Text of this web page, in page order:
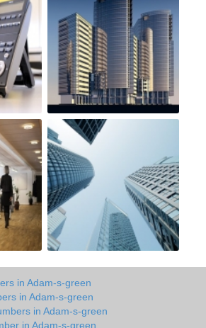
in Adam-s-green
in Adam-s-green
in Adam-s-green
in Adam-s-green